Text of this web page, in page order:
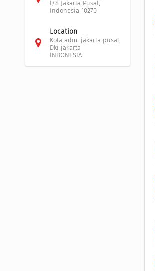
I/8 Jakarta Pusat,
Indonesia 10270
Location
Kota adm. jakarta pusat,
Dki jakarta
INDONESIA